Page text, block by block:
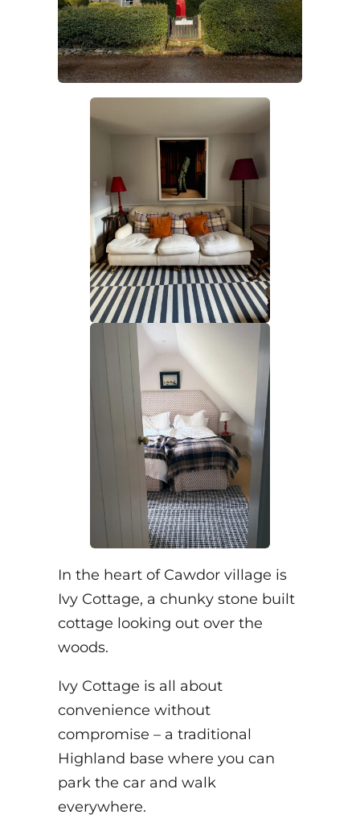
In the heart of Cawdor village is
Ivy Cottage, a chunky stone built
cottage looking out over the
woods.
Ivy Cottage is all about
convenience without
compromise – a traditional
Highland base where you can
park the car and walk
everywhere.